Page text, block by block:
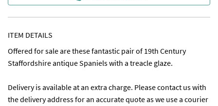
ITEM DETAILS
Offered for sale are these fantastic pair of 19th Century
Staffordshire antique Spaniels with a treacle glaze.
Delivery is available at an extra charge. Please contact us with
the delivery address for an accurate quote as we use a courier